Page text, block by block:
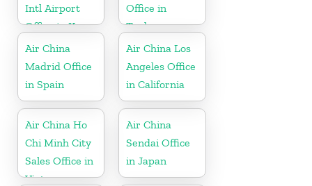
Intl Airport
Office in Korea
Office in
Turkey
Air China
Madrid Office
in Spain
Air China Los
Angeles Office
in California
Air China Ho
Chi Minh City
Sales Office in
Vietnam
Air China
Sendai Office
in Japan